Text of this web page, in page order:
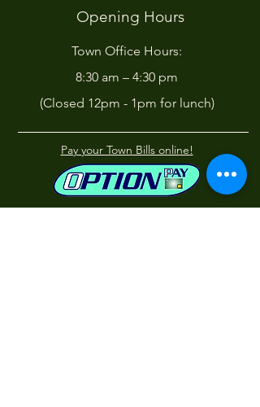
Opening Hours
Town Office Hours:
8:30 am – 4:30 pm
(Closed 12pm - 1pm for lunch)
Pay your Town Bills online!